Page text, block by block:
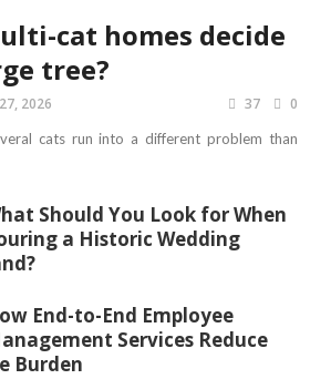
cat homes decide
tree?
2026 37 0
cats run into a different problem than
Should You Look for When
a Historic Wedding
End-to-End Employee
Services Reduce
Burden